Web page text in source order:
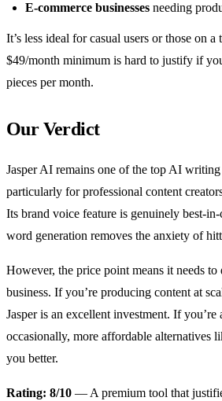
E-commerce businesses needing
It’s less ideal for casual users or those on
$49/month minimum is hard to justify if
pieces per month.
Our Verdict
Jasper AI remains one of the top AI
particularly for professional content
Its brand voice feature is genuinely best-
word generation removes the anxiety of
However, the price point means it needs
business. If you’re producing content at
Jasper is an excellent investment. If
occasionally, more affordable alternatives
you better.
Rating: 8/10 — A premium tool that